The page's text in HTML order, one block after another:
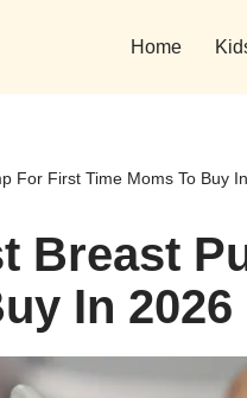
Home
For First Time Moms To Buy
Breast
In 2026